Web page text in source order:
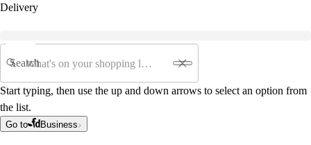
Delivery
Search
Start typing, then use the up and down arrows to select an option from
the list.
Go to Business